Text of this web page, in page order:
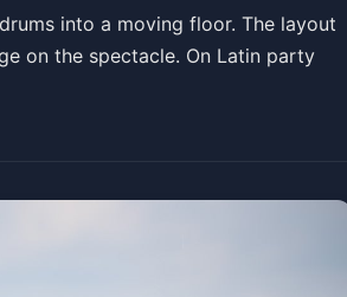
into a moving floor. The layout
on the spectacle. On Latin party